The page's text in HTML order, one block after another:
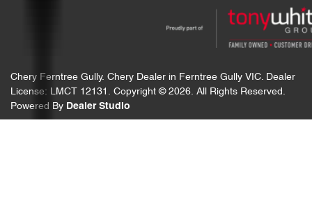
Chery Ferntree Gully. Chery Dealer in Ferntree Gully VIC. Dealer
License: LMCT 12131 . Copyright © 2026. All Rights Reserved.
Powered By Dealer Studio